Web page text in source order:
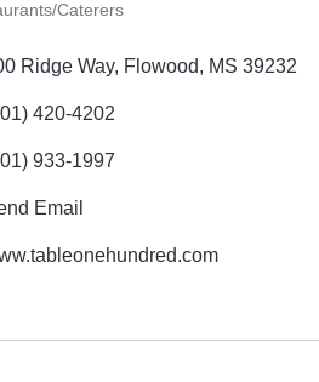
Caterers
Ridge Way Flowood MS 39232
420-4202
933-1997
Email